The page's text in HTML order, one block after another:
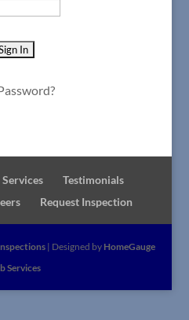
Services
Testimonials
Request Inspection
| Designed by HomeGauge
Services